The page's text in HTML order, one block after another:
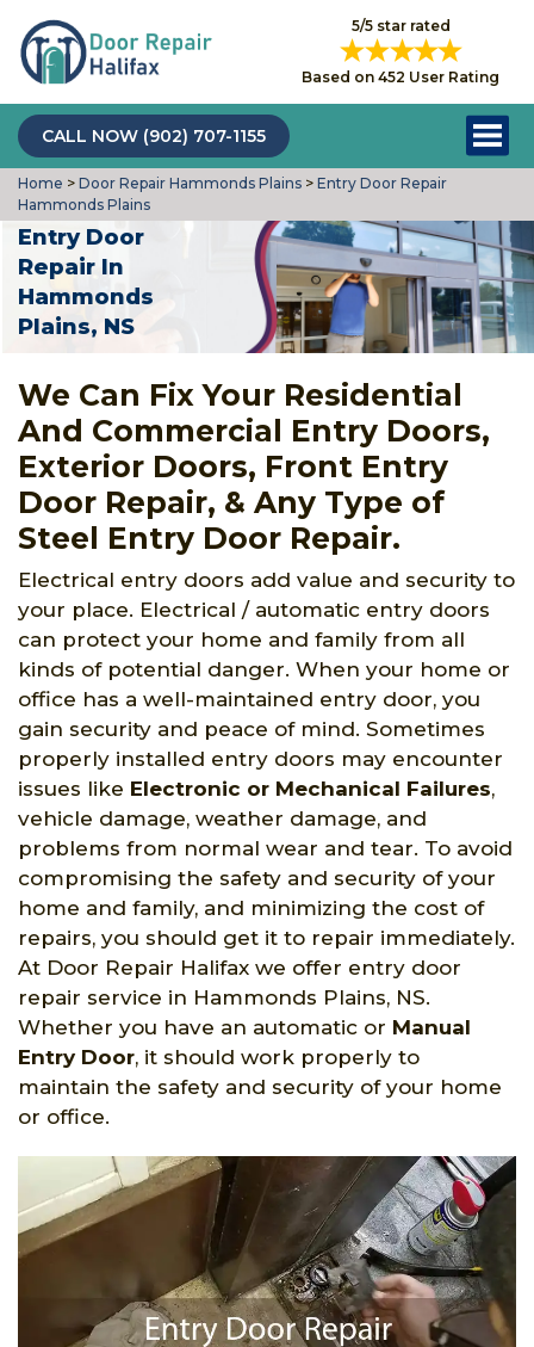
5/5 star rated
Based on 452 User Rating
CALL NOW (902) 707-1155
Home > Door Repair Hammonds Plains > Entry Door Repair
Hammonds Plains
Entry Door
Repair In
Hammonds
Plains, NS
We Can Fix Your Residential
And Commercial Entry Doors,
Exterior Doors, Front Entry
Door Repair, & Any Type of
Steel Entry Door Repair.
Electrical entry doors add value and security to
your place. Electrical / automatic entry doors
can protect your home and family from all
kinds of potential danger. When your home or
office has a well-maintained entry door, you
gain security and peace of mind. Sometimes
properly installed entry doors may encounter
issues like Electronic or Mechanical Failures,
vehicle damage, weather damage, and
problems from normal wear and tear. To avoid
compromising the safety and security of your
home and family, and minimizing the cost of
repairs, you should get it to repair immediately.
At Door Repair Halifax we offer entry door
repair service in Hammonds Plains, NS.
Whether you have an automatic or Manual
Entry Door, it should work properly to
maintain the safety and security of your home
or office.